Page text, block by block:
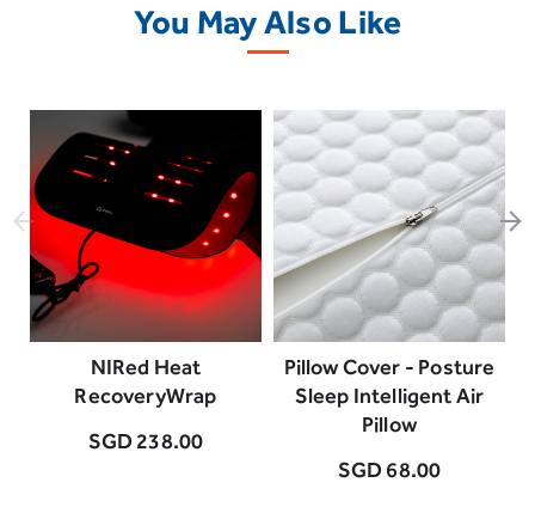
You May Also Like
NIRed Heat
RecoveryWrap
SGD 238.00
Pillow Cover - Posture
Sleep Intelligent Air
Pillow
SGD 68.00